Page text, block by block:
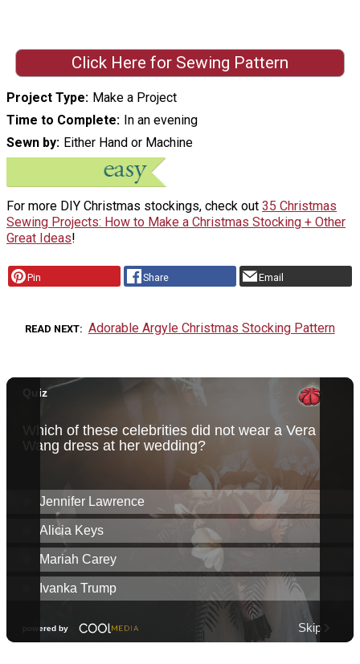
Click Here for Sewing Pattern
Project Type
Make a Project
Time to Complete
In an evening
Sewn by
Either Hand or Machine
For more DIY Christmas stockings, check out 35 Christmas
Sewing Projects: How to Make a Christmas Stocking + Other
Great Ideas!
Pin Share Email
READ NEXT Adorable Argyle Christmas Stocking Pattern